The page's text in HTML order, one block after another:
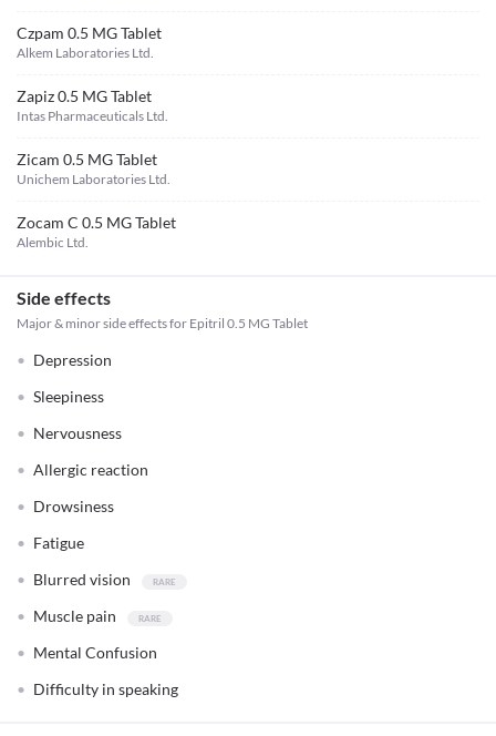
Czpam 0.5 MG Tablet
Alkem Laboratories Ltd.
Zapiz 0.5 MG Tablet
Intas Pharmaceuticals Ltd.
Zicam 0.5 MG Tablet
Unichem Laboratories Ltd.
Zocam C 0.5 MG Tablet
Alembic Ltd.
Side effects
Major & minor side effects for Epitril 0.5 MG Tablet
Depression
Sleepiness
Nervousness
Allergic reaction
Drowsiness
Fatigue
Blurred vision
Muscle pain
Mental Confusion
Difficulty in speaking